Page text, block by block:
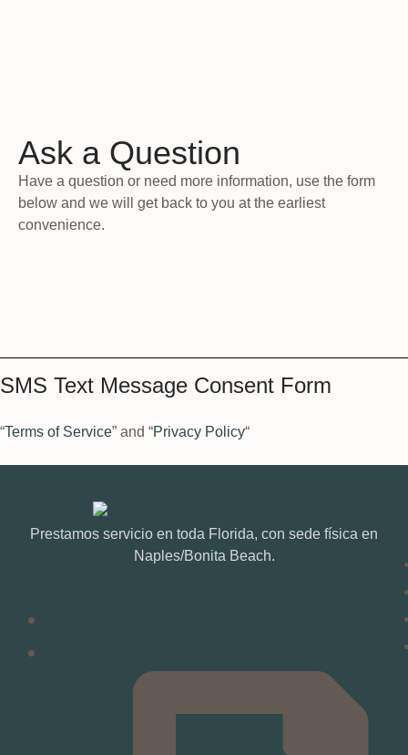
Ask a Question
Have a question or need more information, use the form
below and we will get back to you at the earliest
convenience.
SMS Text Message Consent Form
“Terms of Service” and “Privacy Policy“
Prestamos servicio en toda Florida, con sede física en
Naples/Bonita Beach.